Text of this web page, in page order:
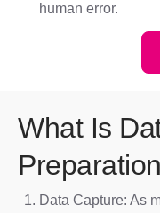
human error.
What Is
Data Capture: As